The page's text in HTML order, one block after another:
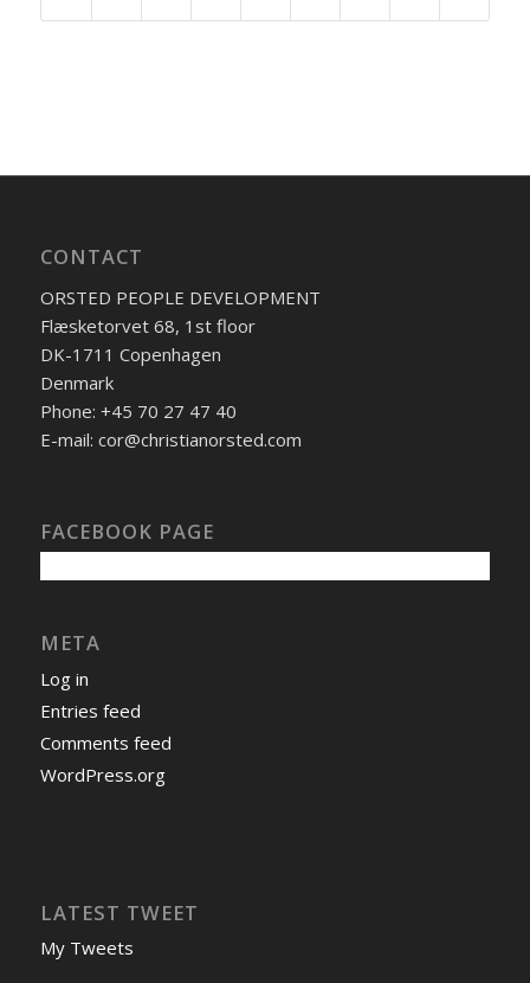
CONTACT
ORSTED PEOPLE DEVELOPMENT
Flæsketorvet 68, 1st floor
DK-1711 Copenhagen
Denmark
Phone: +45 70 27 47 40
E-mail: cor@christianorsted.com
FACEBOOK PAGE
META
Log in
Entries feed
Comments feed
WordPress.org
LATEST TWEET
My Tweets